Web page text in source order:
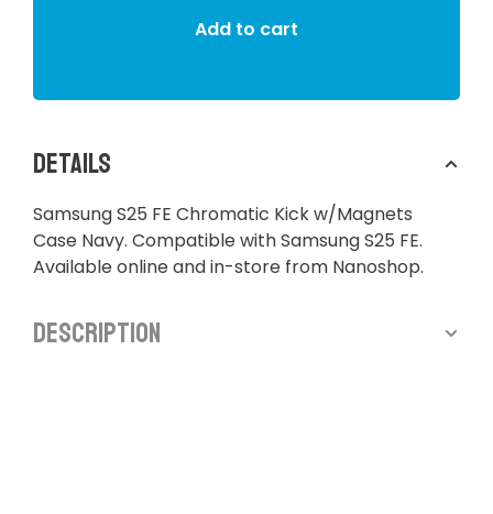
Add to cart
Details
Samsung S25 FE Chromatic Kick w/Magnets
Case Navy. Compatible with Samsung S25 FE.
Available online and in-store from Nanoshop.
Description